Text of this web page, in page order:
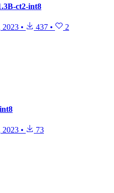
ct2-int8
2023 • 437 • 2
2023 • 73